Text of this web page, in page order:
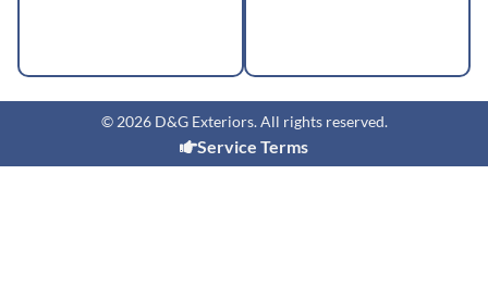
© 2026 D&G Exteriors. All rights reserved.
Service Terms